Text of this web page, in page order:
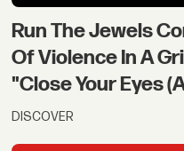
Run The Jewels
Of Violence In A
"Close Your Eyes
DISCOVER